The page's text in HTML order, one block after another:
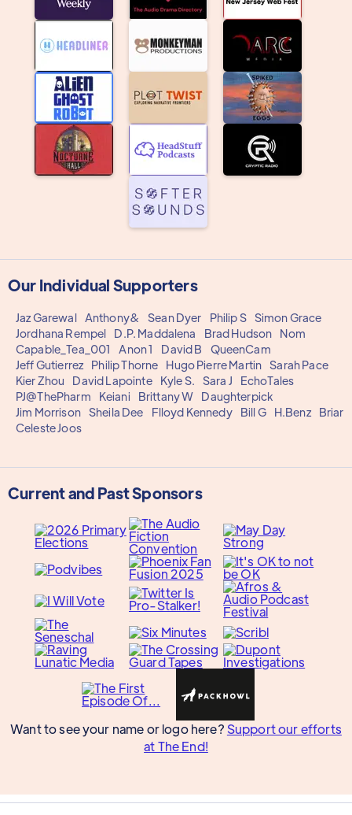
Our Individual Supporters
Jaz Garewal Anthony& Sean Dyer Philip S Simon Grace
Jordhana Rempel
D.P. Maddalena Brad Hudson
Nom
Capable_Tea_001
Anon 1 David B
QueenCam
Jeff Gutierrez
Philip Thorne Hugo Pierre Martin Sarah Pace
Kier Zhou
David Lapointe Kyle S. Sara J
EchoTales
PJ@ThePharm
Keiani Brittany W
Daughterpick
Jim Morrison Sheila Dee Flloyd Kennedy Bill G H.Benz
Briar
Celeste Joos
Current and Past Sponsors
Want to see your name or logo here? Support our efforts
at The End!